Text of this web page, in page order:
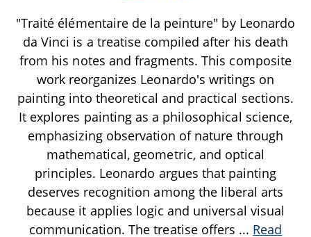
"Traité élémentaire de la peinture" by Leonardo
da Vinci is a treatise compiled after his death
from his notes and fragments. This composite
work reorganizes Leonardo's writings on
painting into theoretical and practical sections.
It explores painting as a philosophical science,
emphasizing observation of nature through
mathematical, geometric, and optical
principles. Leonardo argues that painting
deserves recognition among the liberal arts
because it applies logic and universal visual
communication. The treatise offers ... Read